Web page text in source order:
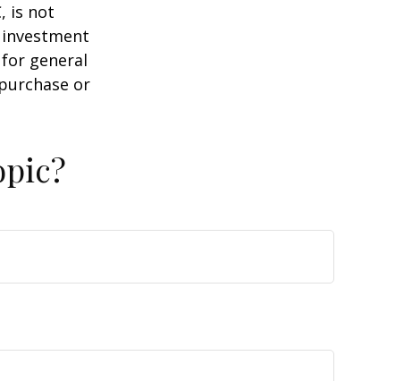
is not
general
or